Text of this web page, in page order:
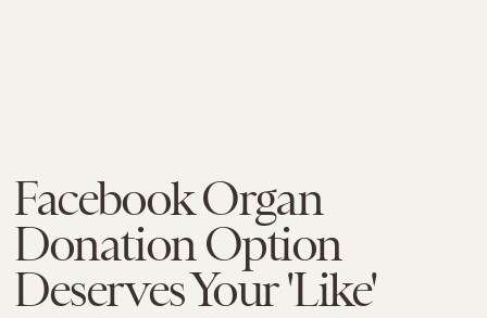
Facebook Organ
Donation Option
Deserves Your 'Like'